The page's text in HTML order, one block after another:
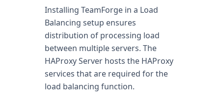
Installing TeamForge in a Load
Balancing setup ensures
distribution of processing load
between multiple servers. The
HAProxy Server hosts the HAProxy
services that are required for the
load balancing function.